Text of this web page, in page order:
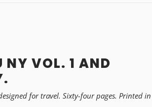
NY VOL. 1 AND
for travel. Sixty-four pages. Printed